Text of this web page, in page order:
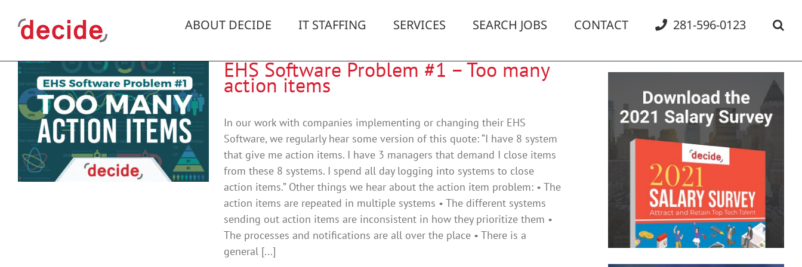
content
ABOUT DECIDE IT STAFFING SERVICES SEARCH JOBS CONTACT 281-596-0123
EHS Software Problem #1 – Too many
action items
In our work with companies implementing or changing their EHS
Software, we regularly hear some version of this quote: “I have 8 system
that give me action items. I have 3 managers that demand I close items
from these 8 systems. I spend all day logging into systems to close
action items.” Other things we hear about the action item problem: • The
action items are repeated in multiple systems • The different systems
sending out action items are inconsistent in how they prioritize them •
The processes and notifications are all over the place • There is a
general [...]